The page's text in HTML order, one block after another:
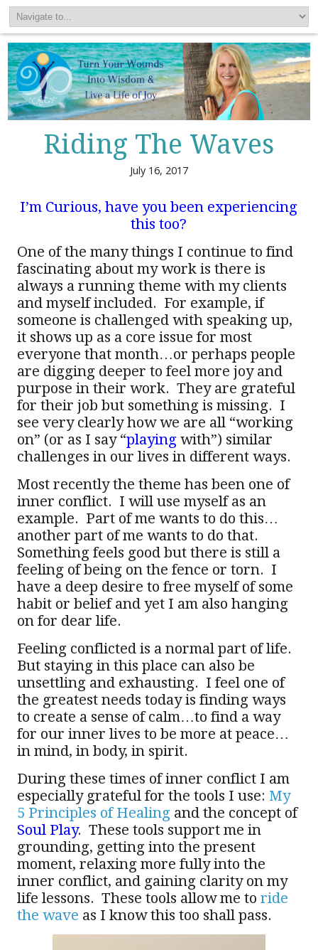
Riding The Waves
July 16, 2017
I’m Curious, have you been experiencing
this too?
One of the many things I continue to find
fascinating about my work is there is
always a running theme with my clients
and myself included. For example, if
someone is challenged with speaking up,
it shows up as a core issue for most
everyone that month…or perhaps people
are digging deeper to feel more joy and
purpose in their work. They are grateful
for their job but something is missing. I
see very clearly how we are all “working
on” (or as I say “playingwith”) similar
challenges in our lives in different ways.
Most recently the theme has been one of
inner conflict. I will use myself as an
example. Part of me wants to do this…
another part of me wants to do that.
Something feels good but there is still a
feeling of being on the fence or torn. I
have a deep desire to free myself of some
habit or belief and yet I am also hanging
on for dear life.
Feeling conflicted is a normal part of life.
But staying in this place can also be
unsettling and exhausting. I feel one of
the greatest needs today is finding ways
to create a sense of calm…to find a way
for our inner lives to be more at peace…
in mind, in body, in spirit.
During these times of inner conflict I am
especially grateful for the tools I use: My
5 Principles of Healingand the concept of
Soul Play. These tools support me in
grounding, getting into the present
moment, relaxing more fully into the
inner conflict, and gaining clarity on my
life lessons. These tools allow me to ride
the wave as I know this too shall pass.